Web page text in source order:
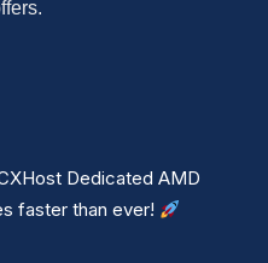
Dedicated AMD
faster than ever!